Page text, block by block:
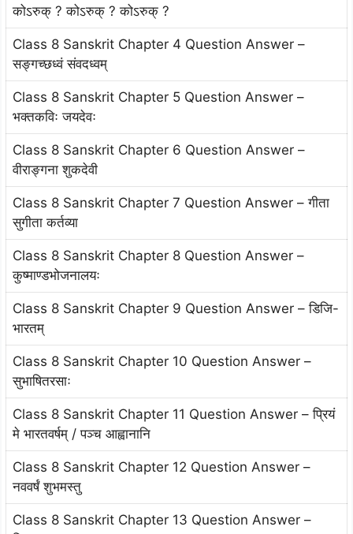
कोऽरुक् ? कोऽरुक् ? कोऽरुक् ?
Class 8 Sanskrit Chapter 4 Question Answer –
सङ्गच्छध्वं संवदध्वम्
Class 8 Sanskrit Chapter 5 Question Answer –
भक्तकविः जयदेवः
Class 8 Sanskrit Chapter 6 Question Answer –
वीराङ्गना शुकदेवी
Class 8 Sanskrit Chapter 7 Question Answer – गीता
सुगीता कर्तव्या
Class 8 Sanskrit Chapter 8 Question Answer –
कुष्माण्डभोजनालयः
Class 8 Sanskrit Chapter 9 Question Answer – डिजि-
भारतम्
Class 8 Sanskrit Chapter 10 Question Answer –
सुभाषितरसाः
Class 8 Sanskrit Chapter 11 Question Answer – प्रियं
मे भारतवर्षम् / पञ्च आह्वानानि
Class 8 Sanskrit Chapter 12 Question Answer –
नववर्षं शुभमस्तु
Class 8 Sanskrit Chapter 13 Question Answer –